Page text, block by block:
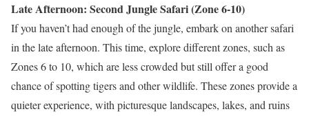
Late Afternoon: Second Jungle Safari (Zone 6-10)
If you haven’t had enough of the jungle, embark on another safari
in the late afternoon. This time, explore different zones, such as
Zones 6 to 10, which are less crowded but still offer a good
chance of spotting tigers and other wildlife. These zones provide a
quieter experience, with picturesque landscapes, lakes, and ruins